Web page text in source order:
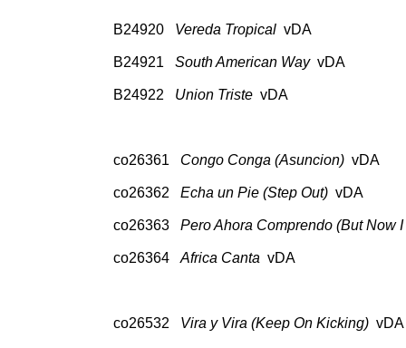
B24920 Vereda TropicalvDA 78: Col
B24921 South American WayvDA 78:
B24922 Union TristevDA 78: Col
co26361 Congo Conga (Asuncion)vDA
co26362 Echa un Pie (Step Out)vDA 78:
co26363 Pero Ahora Comprendo (But Now
co26364 Africa Canta vDA 78: Col
co26532 Vira y Vira (Keep On Kicking)vDA